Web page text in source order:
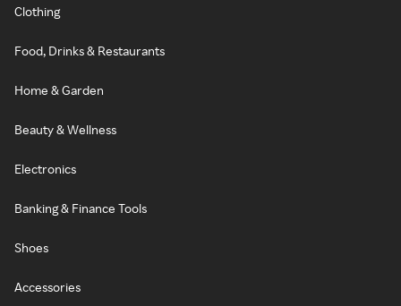
Clothing
Food, Drinks & Restaurants
Home & Garden
Beauty & Wellness
Electronics
Banking & Finance Tools
Shoes
Accessories